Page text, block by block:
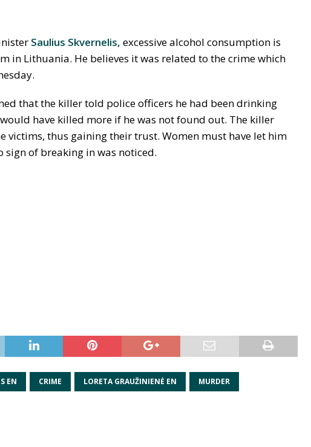
Saulius Skvernelis, excessive alcohol consumption is
in Lithuania. He believes it was related to the crime which
that the killer told police officers he had been drinking
have killed more if he was not found out. The killer
victims, thus gaining their trust. Women must have let him
sign of breaking in was noticed.
EN CRIME LORETA GRAUŽINIENĖ EN MURDER